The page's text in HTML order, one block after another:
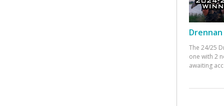
The 24/25
one with 2
awaiting